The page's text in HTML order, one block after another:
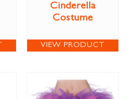
Cinderella
Costume
VIEW PRODUCT